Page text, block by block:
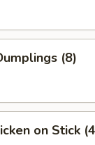
(8)
on Stick